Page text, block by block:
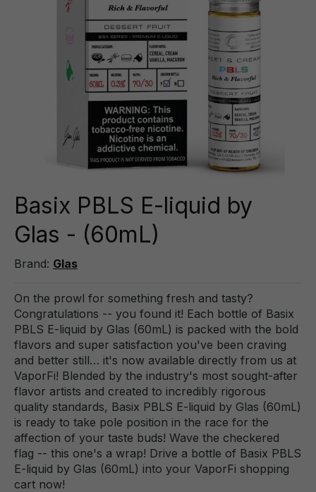
Basix PBLS E-liquid by
Glas - (60mL)
Brand: Glas
On the prowl for something fresh and tasty?
Congratulations -- you found it! Each bottle of Basix
PBLS E-liquid by Glas (60mL) is packed with the bold
flavors and super satisfaction you've been craving
and better still… it's now available directly from us at
VaporFi! Blended by the industry's most sought-after
flavor artists and created to incredibly rigorous
quality standards, Basix PBLS E-liquid by Glas (60mL)
is ready to take pole position in the race for the
affection of your taste buds! Wave the checkered
flag -- this one's a wrap! Drive a bottle of Basix PBLS
E-liquid by Glas (60mL) into your VaporFi shopping
cart now!